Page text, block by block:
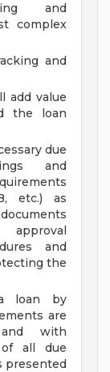
and
complex
and
add value
the loan
due
and
etc.) as
and
the
loan by
are
with
all due
presented